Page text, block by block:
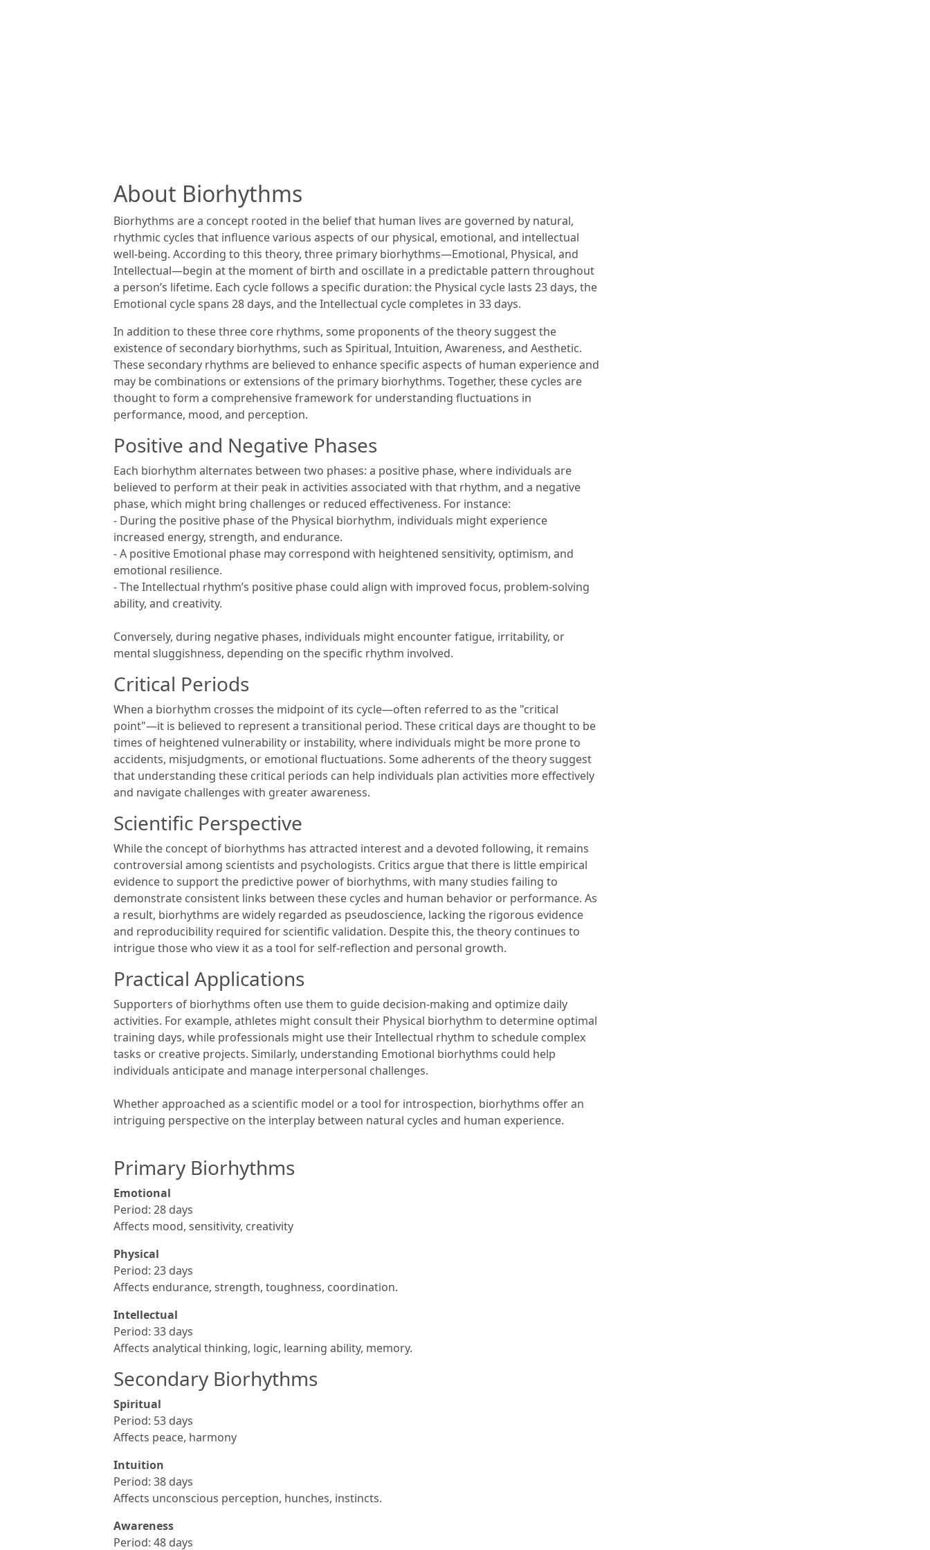
About Biorhythms
Biorhythms are a concept rooted in the belief that human lives are governed by natural,
rhythmic cycles that influence various aspects of our physical, emotional, and intellectual
well-being. According to this theory, three primary biorhythms—Emotional, Physical, and
Intellectual—begin at the moment of birth and oscillate in a predictable pattern throughout
a person’s lifetime. Each cycle follows a specific duration: the Physical cycle lasts 23 days, the
Emotional cycle spans 28 days, and the Intellectual cycle completes in 33 days.
In addition to these three core rhythms, some proponents of the theory suggest the
existence of secondary biorhythms, such as Spiritual, Intuition, Awareness, and Aesthetic.
These secondary rhythms are believed to enhance specific aspects of human experience and
may be combinations or extensions of the primary biorhythms. Together, these cycles are
thought to form a comprehensive framework for understanding fluctuations in
performance, mood, and perception.
Positive and Negative Phases
Each biorhythm alternates between two phases: a positive phase, where individuals are
believed to perform at their peak in activities associated with that rhythm, and a negative
phase, which might bring challenges or reduced effectiveness. For instance:
- During the positive phase of the Physical biorhythm, individuals might experience
increased energy, strength, and endurance.
- A positive Emotional phase may correspond with heightened sensitivity, optimism, and
emotional resilience.
- The Intellectual rhythm’s positive phase could align with improved focus, problem-solving
ability, and creativity.
Conversely, during negative phases, individuals might encounter fatigue, irritability, or
mental sluggishness, depending on the specific rhythm involved.
Critical Periods
When a biorhythm crosses the midpoint of its cycle—often referred to as the "critical
point"—it is believed to represent a transitional period. These critical days are thought to be
times of heightened vulnerability or instability, where individuals might be more prone to
accidents, misjudgments, or emotional fluctuations. Some adherents of the theory suggest
that understanding these critical periods can help individuals plan activities more effectively
and navigate challenges with greater awareness.
Scientific Perspective
While the concept of biorhythms has attracted interest and a devoted following, it remains
controversial among scientists and psychologists. Critics argue that there is little empirical
evidence to support the predictive power of biorhythms, with many studies failing to
demonstrate consistent links between these cycles and human behavior or performance. As
a result, biorhythms are widely regarded as pseudoscience, lacking the rigorous evidence
and reproducibility required for scientific validation. Despite this, the theory continues to
intrigue those who view it as a tool for self-reflection and personal growth.
Practical Applications
Supporters of biorhythms often use them to guide decision-making and optimize daily
activities. For example, athletes might consult their Physical biorhythm to determine optimal
training days, while professionals might use their Intellectual rhythm to schedule complex
tasks or creative projects. Similarly, understanding Emotional biorhythms could help
individuals anticipate and manage interpersonal challenges.
Whether approached as a scientific model or a tool for introspection, biorhythms offer an
intriguing perspective on the interplay between natural cycles and human experience.
Primary Biorhythms
Emotional
Period: 28 days
Affects mood, sensitivity, creativity
Physical
Period: 23 days
Affects endurance, strength, toughness, coordination.
Intellectual
Period: 33 days
Affects analytical thinking, logic, learning ability, memory.
Secondary Biorhythms
Spiritual
Period: 53 days
Affects peace, harmony
Intuition
Period: 38 days
Affects unconscious perception, hunches, instincts.
Awareness
Period: 48 days